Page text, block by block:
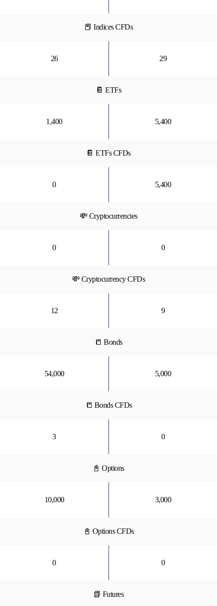
📕 Indices CFDs
26 29
📔 ETFs
1,400 5,400
📔 ETFs CFDs
0 5,400
💸 Cryptocurrencies
0 0
💸 Cryptocurrency CFDs
12 9
📒 Bonds
54,000 5,000
📒 Bonds CFDs
3 0
📓 Options
10,000 3,000
📓 Options CFDs
0 0
📗 Futures